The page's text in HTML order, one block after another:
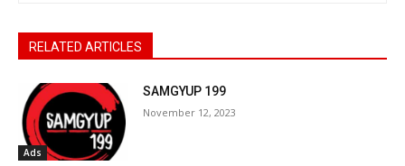
RELATED ARTICLES
Ads
SAMGYUP 199
November 12, 2023